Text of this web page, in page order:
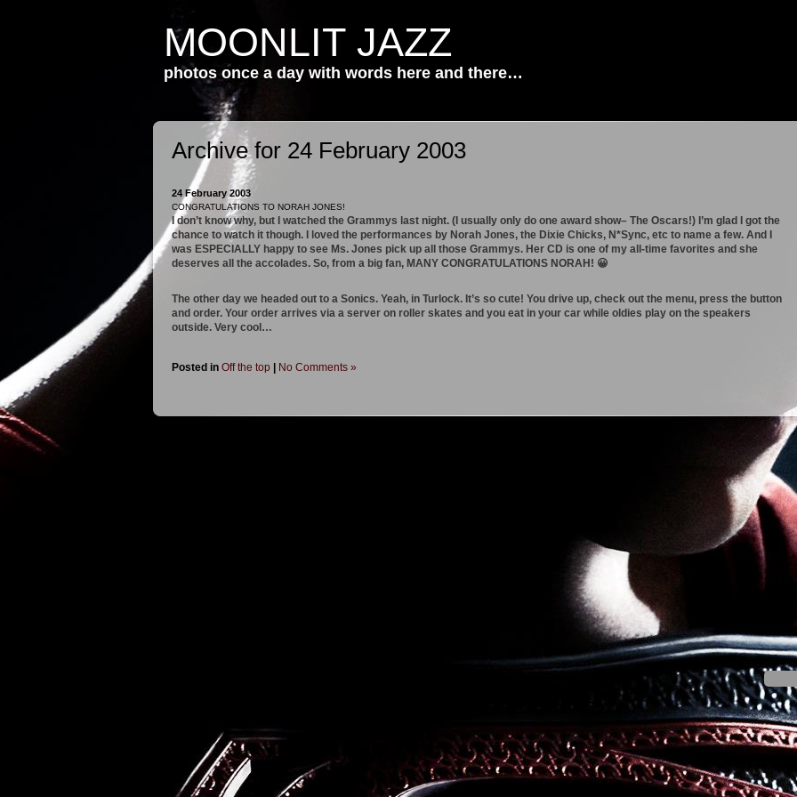
MOONLIT JAZZ
photos once a day with words here and there…
Archive for 24 February 2003
24 February 2003
CONGRATULATIONS TO NORAH JONES!
I don’t know why, but I watched the Grammys last night. (I usually only do one award show– The Oscars!) I’m glad I got the
chance to watch it though. I loved the performances by Norah Jones, the Dixie Chicks, N*Sync, etc to name a few. And I
was ESPECIALLY happy to see Ms. Jones pick up all those Grammys. Her CD is one of my all-time favorites and she
deserves all the accolades. So, from a big fan, MANY CONGRATULATIONS NORAH! 😀
The other day we headed out to a Sonics. Yeah, in Turlock. It’s so cute! You drive up, check out the menu, press the button
and order. Your order arrives via a server on roller skates and you eat in your car while oldies play on the speakers
outside. Very cool…
Posted in Off the top No Comments »